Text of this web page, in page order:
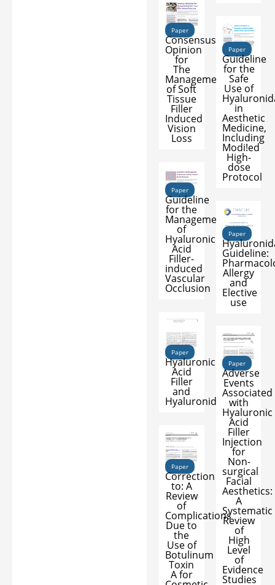
Paper
Consensus
Opinion
for
The
Management
of Soft
Tissue
Filler
Induced
Vision
Loss
Paper
Guideline
for the
Safe
Use of
in
Aesthetic
Medicine,
Including
Modi!ed
High-
dose
Protocol
Paper
Guideline
for the
Management
of
Hyaluronic
Acid
Filler-
induced
Vascular
Occlusion
Paper
Guideline:
Allergy
and
Elective
use
Paper
Hyaluronic
Acid
Filler
and
Hyaluronidase
Paper
Adverse
Events
Associated
with
Hyaluronic
Acid
Filler
Injection
for
Non-
surgical
Facial
Aesthetics:
A
Systematic
Review
of
High
Level
of
Evidence
Studies
Paper
Correction
to: A
Review
of
Complications
Due to
the
Use of
Botulinum
Toxin
A for